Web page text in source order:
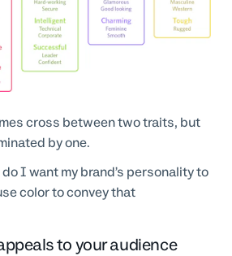
cross between two traits, but
by one.
I want my brand’s personality to
color to convey that
to your audience